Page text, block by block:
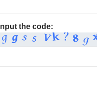
Input the code: